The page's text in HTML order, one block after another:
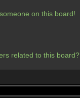
on this board!
related to this board?